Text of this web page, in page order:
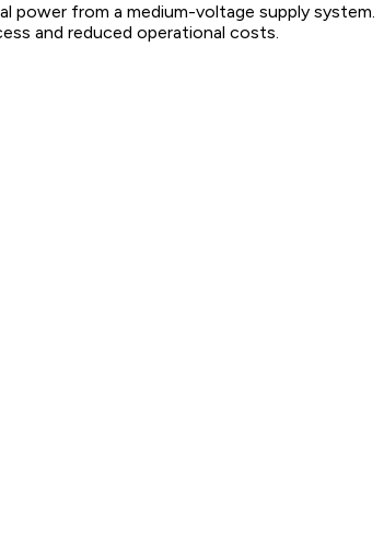
power from a medium-voltage supply
and reduced operational costs.